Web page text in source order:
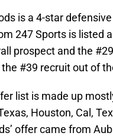
is a 4-star
247 Sports is listed
prospect and the
#39 recruit out of
list is made up
Houston, Cal,
offer came from